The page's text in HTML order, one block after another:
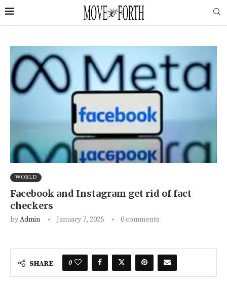
WORLD
Facebook and Instagram get rid of fact
checkers
byAdmin January 7, 2025 0 comments
SHARE 0